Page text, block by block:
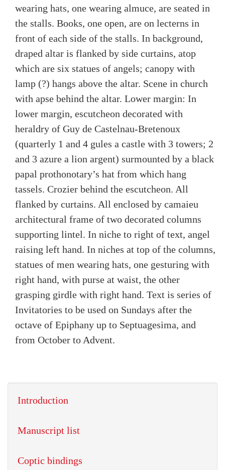
wearing hats, one wearing almuce, are seated in
the stalls. Books, one open, are on lecterns in
front of each side of the stalls. In background,
draped altar is flanked by side curtains, atop
which are six statues of angels; canopy with
lamp (?) hangs above the altar. Scene in church
with apse behind the altar. Lower margin: In
lower margin, escutcheon decorated with
heraldry of Guy de Castelnau-Bretenoux
(quarterly 1 and 4 gules a castle with 3 towers; 2
and 3 azure a lion argent) surmounted by a black
papal prothonotary’s hat from which hang
tassels. Crozier behind the escutcheon. All
flanked by curtains. All enclosed by camaieu
architectural frame of two decorated columns
supporting lintel. In niche to right of text, angel
raising left hand. In niches at top of the columns,
statues of men wearing hats, one gesturing with
right hand, with purse at waist, the other
grasping girdle with right hand. Text is series of
Invitatories to be used on Sundays after the
octave of Epiphany up to Septuagesima, and
from October to Advent.
Introduction
Manuscript list
Coptic bindings